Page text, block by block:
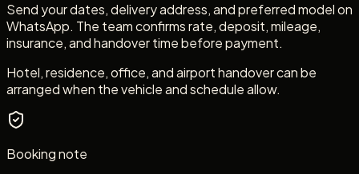
Send your dates, delivery address, and preferred model on
WhatsApp. The team confirms rate, deposit, mileage,
insurance, and handover time before payment.
Hotel, residence, office, and airport handover can be
arranged when the vehicle and schedule allow.
Booking note